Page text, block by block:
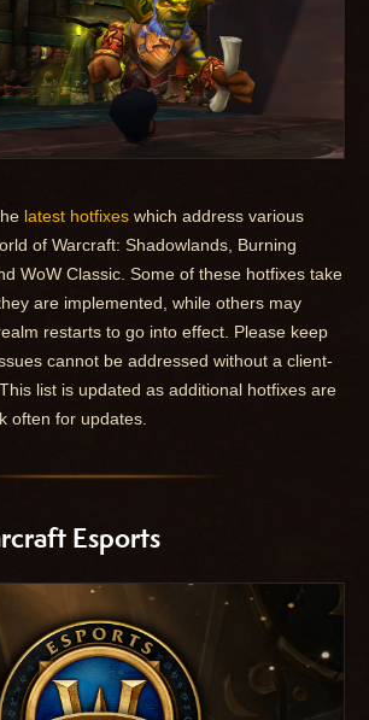
latest hotfixes which address various
of Warcraft: Shadowlands, Burning
WoW Classic. Some of these hotfixes take
are implemented, while others may
restarts to go into effect. Please keep
cannot be addressed without a client-
list is updated as additional hotfixes are
often for updates.
Esports